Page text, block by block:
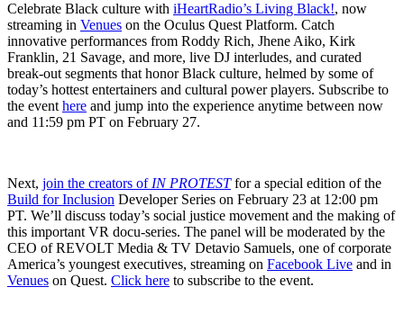
Celebrate Black culture with iHeartRadio’s Living Black!, now
streaming in Venues on the Oculus Quest Platform. Catch
innovative performances from Roddy Rich, Jhene Aiko, Kirk
Franklin, 21 Savage, and more, live DJ interludes, and curated
break-out segments that honor Black culture, helmed by some of
today’s hottest entertainers and cultural power players. Subscribe to
the event here and jump into the experience anytime between now
and 11:59 pm PT on February 27.
Next, join the creators of IN PROTESTfor a special edition of the
Build for Inclusion Developer Series on February 23 at 12:00 pm
PT. We’ll discuss today’s social justice movement and the making of
this important VR docu-series. The panel will be moderated by the
CEO of REVOLT Media & TV Detavio Samuels, one of corporate
America’s youngest executives, streaming on Facebook Live and in
Venues on Quest. Click here to subscribe to the event.